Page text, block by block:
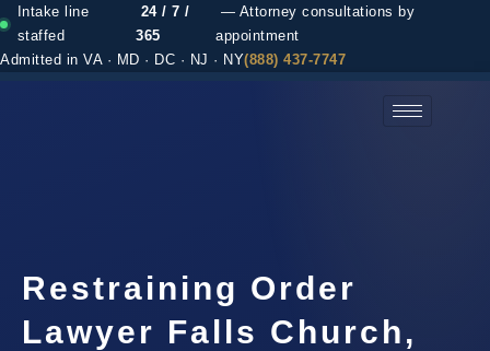
Intake line
staffed
24 / 7 /
365
— Attorney consultations by
appointment
Admitted in VA · MD · DC · NJ · NY(888) 437-7747
Restraining Order
Lawyer Falls Church,